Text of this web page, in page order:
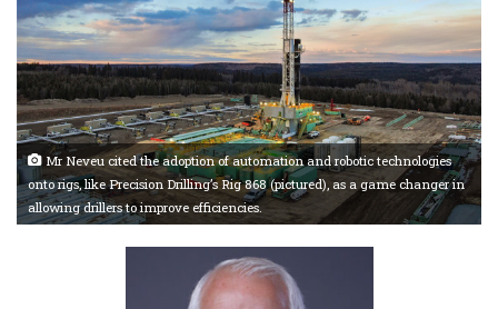
Mr Neveu cited the adoption of automation and robotic technologies
onto rigs, like Precision Drilling’s Rig 868 (pictured), as a game changer in
allowing drillers to improve efficiencies.